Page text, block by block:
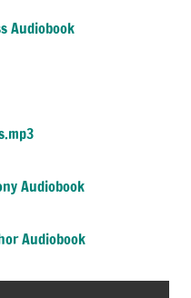
Audiobook
Audiobook
Audiobook